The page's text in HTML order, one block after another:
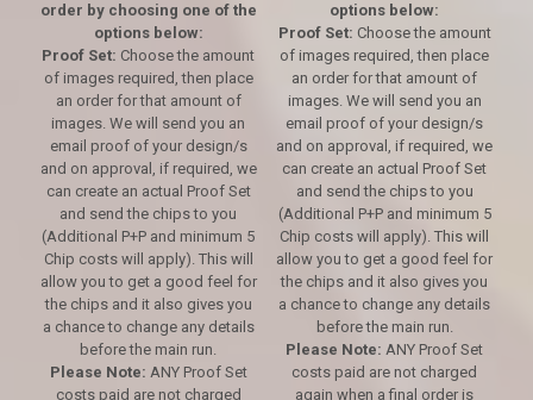
order by choosing one of the
options below:
Proof Set: Choose the amount
of images required, then place
an order for that amount of
images. We will send you an
email proof of your design/s
and on approval, if required, we
can create an actual Proof Set
and send the chips to you
(Additional P+P and minimum 5
Chip costs will apply). This will
allow you to get a good feel for
the chips and it also gives you
a chance to change any details
before the main run.
Please Note: ANY Proof Set
costs paid are not charged
options below:
Proof Set: Choose the amount
of images required, then place
an order for that amount of
images. We will send you an
email proof of your design/s
and on approval, if required, we
can create an actual Proof Set
and send the chips to you
(Additional P+P and minimum 5
Chip costs will apply). This will
allow you to get a good feel for
the chips and it also gives you
a chance to change any details
before the main run.
Please Note: ANY Proof Set
costs paid are not charged
again when a final order is